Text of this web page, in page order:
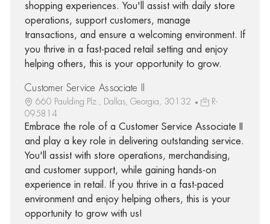
shopping experiences. You'll assist with daily store
operations, support customers, manage
transactions, and ensure a welcoming environment. If
you thrive in a fast-paced retail setting and enjoy
helping others, this is your opportunity to grow.
Customer Service Associate II
660 Paulding Plz., Dallas, Georgia, 30132
R-
095814
Embrace the role of a Customer Service Associate II
and play a key role in delivering outstanding service.
You'll assist with store operations, merchandising,
and customer support, while gaining hands-on
experience in retail. If you thrive in a fast-paced
environment and enjoy helping others, this is your
opportunity to grow with us!